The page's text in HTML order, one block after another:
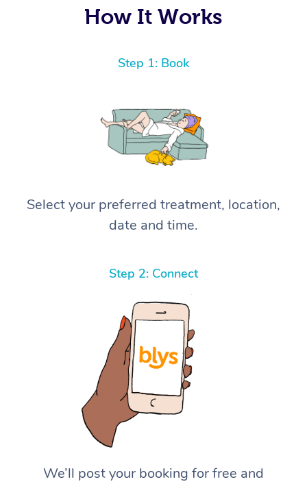
How It Works
Step 1: Book
Select your preferred treatment, location,
date and time.
Step 2: Connect
We’ll post your booking for free and